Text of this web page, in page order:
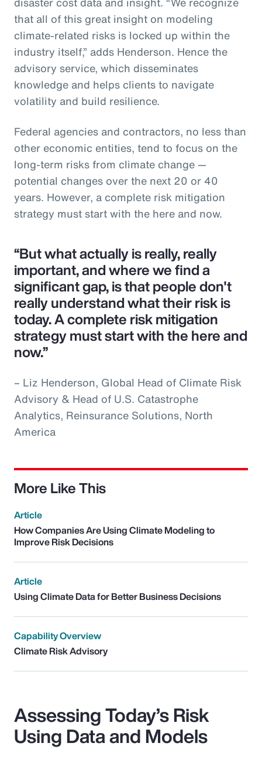
that all of this great insight on modeling
climate-related risks is locked up within the
industry itself,” adds Henderson. Hence the
advisory service, which disseminates
knowledge and helps clients to navigate
volatility and build resilience.
Federal agencies and contractors, no less than
other economic entities, tend to focus on the
long-term risks from climate change —
potential changes over the next 20 or 40
years. However, a complete risk mitigation
strategy must start with the here and now.
“But what actually is really, really
important, and where we find a
significant gap, is that people don't
really understand what their risk is
today. A complete risk mitigation
strategy must start with the here and
now.”
– Liz Henderson, Global Head of Climate Risk
Advisory & Head of U.S. Catastrophe
Analytics, Reinsurance Solutions, North
America
More Like This
Article
How Companies Are Using Climate Modeling to
Improve Risk Decisions
Article
Using Climate Data for Better Business Decisions
Capability Overview
Climate Risk Advisory
Assessing Today’s Risk
Using Data and Models